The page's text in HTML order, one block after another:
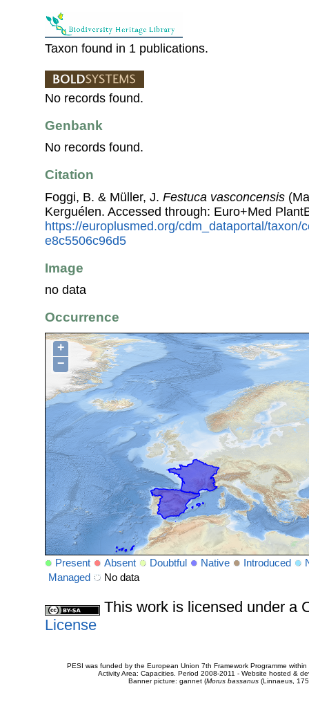
Taxon found in 1 publications.
No records found.
Genbank
No records found.
Citation
Foggi, B. & Müller, J. Festuca vasconcensis
Kerguélen. Accessed through: Euro+Med
https://europlusmed.org/cdm_dataportal/taxon/
e8c5506c96d5
Image
no data
Occurrence
+
−
Present Absent Doubtful Native Introduced
Managed
No data
This work is licensed under a
License
PESI was funded by the European Union 7th Framework Programme
Activity Area: Capacities. Period 2008-2011 - Website hosted &
Banner picture: gannet (Morus bassanus(Linnaeus,